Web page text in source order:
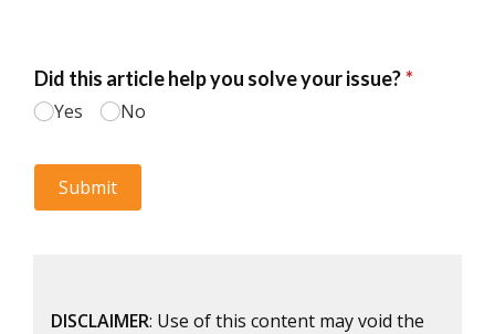
DISCLAIMER: Use of this content may void the